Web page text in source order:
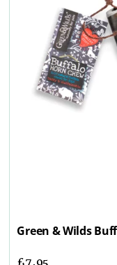
Green & Wilds